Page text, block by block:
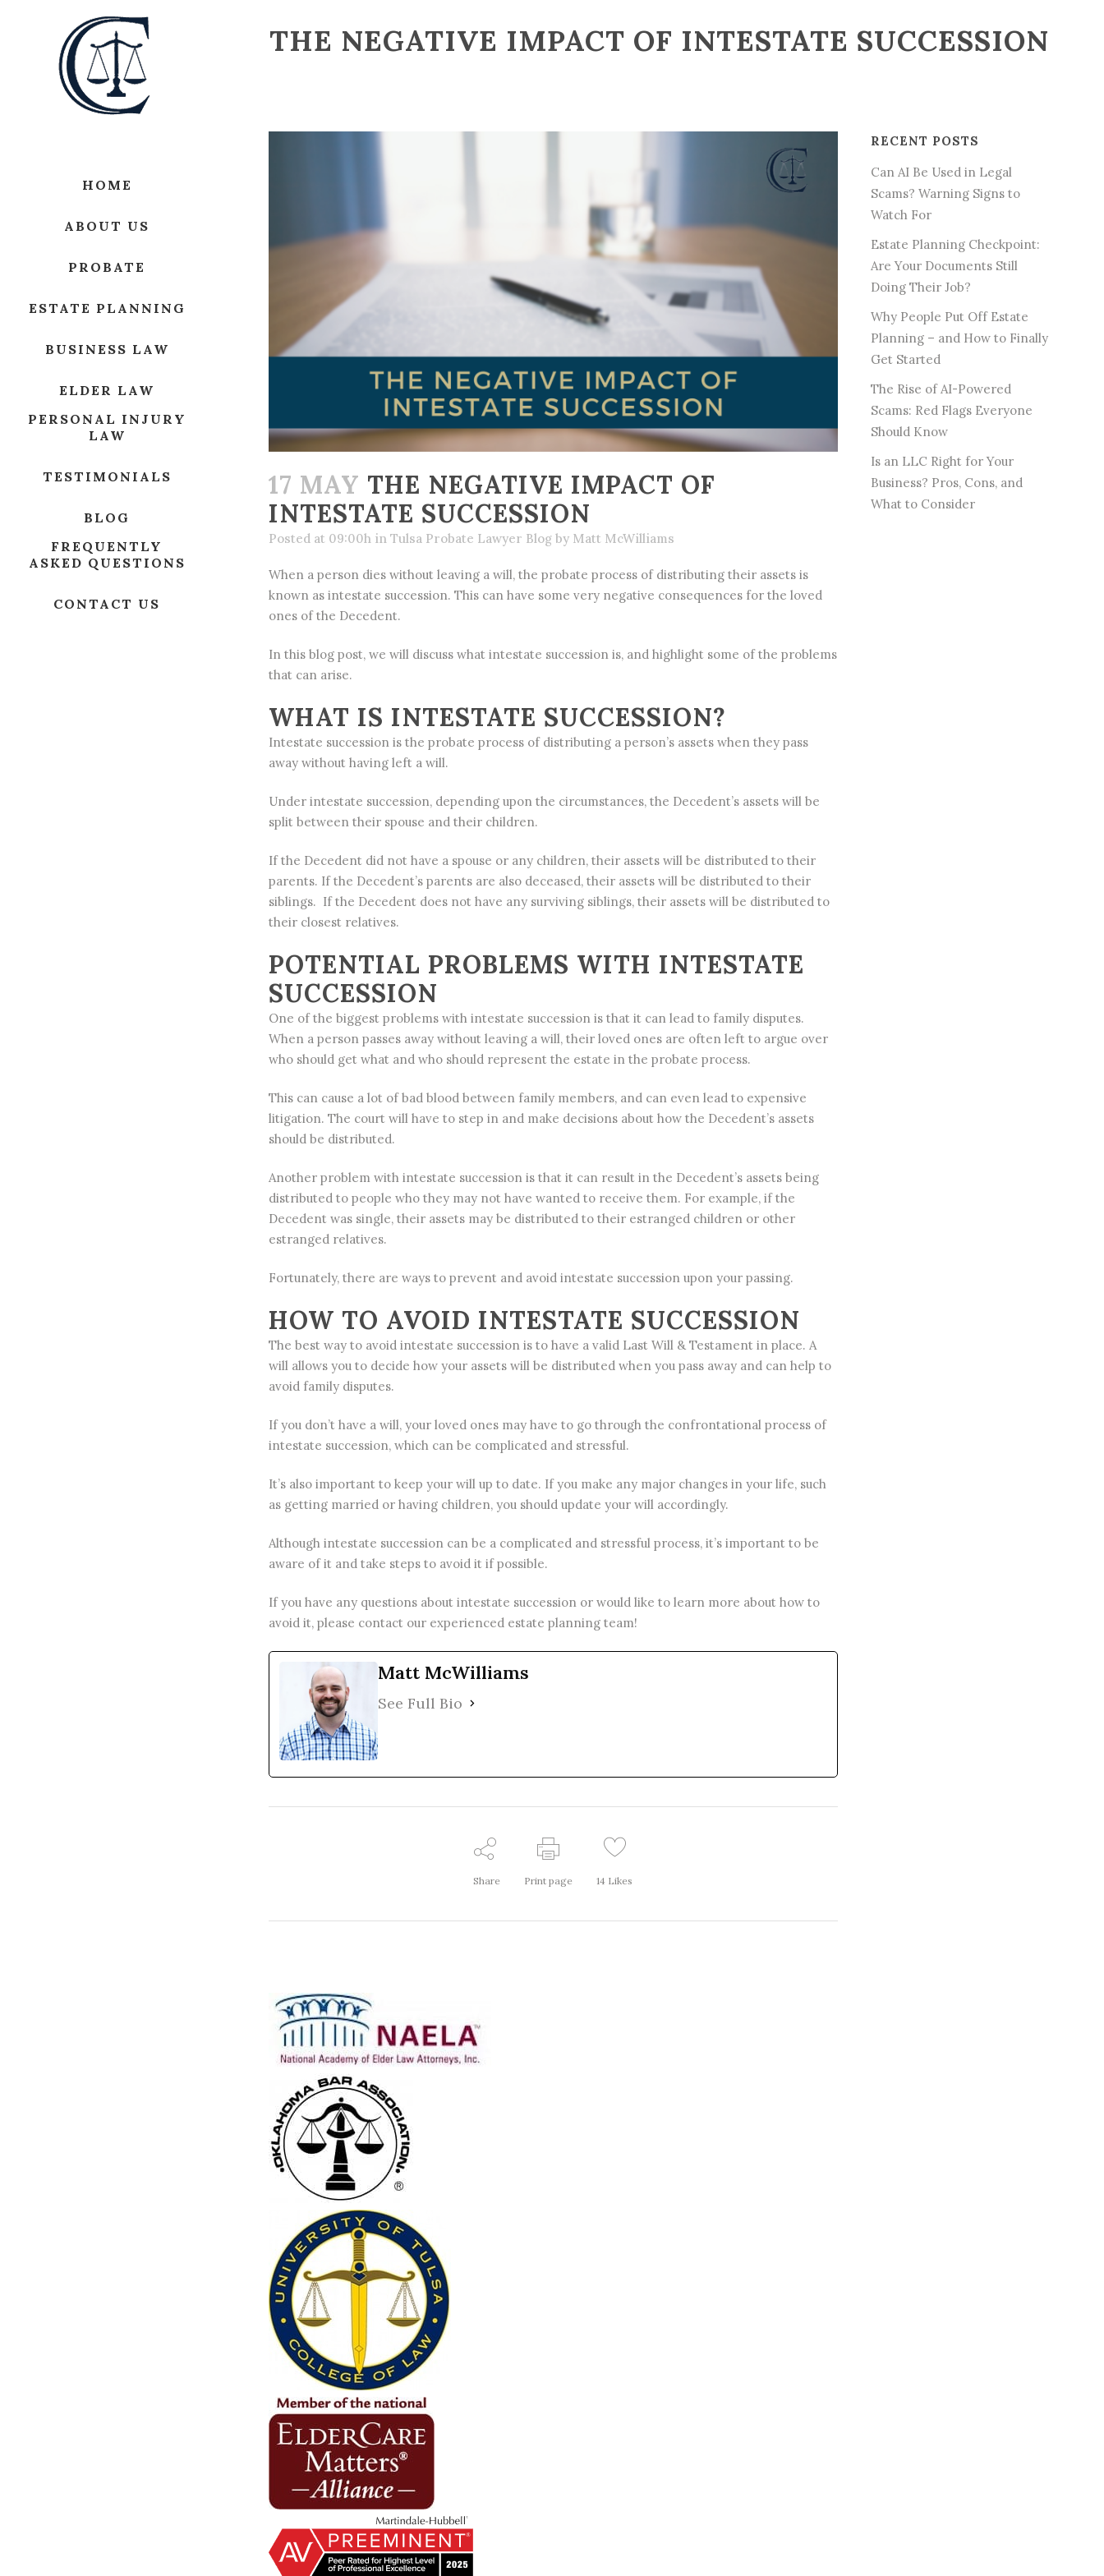
HOME
ABOUT US
PROBATE
ESTATE PLANNING
BUSINESS LAW
ELDER LAW
PERSONAL INJURY
LAW
TESTIMONIALS
BLOG
FREQUENTLY
ASKED QUESTIONS
CONTACT US
THE NEGATIVE IMPACT OF INTESTATE SUCCESSION
17 MAY THE NEGATIVE IMPACT OF
INTESTATE SUCCESSION
Posted at 09:00h in Tulsa Probate Lawyer Blog by Matt McWilliams
When a person dies without leaving a will, the probate process of distributing their assets is
known as intestate succession. This can have some very negative consequences for the loved
ones of the Decedent.
In this blog post, we will discuss what intestate succession is, and highlight some of the problems
that can arise.
WHAT IS INTESTATE SUCCESSION?
Intestate succession is the probate process of distributing a person’s assets when they pass
away without having left a will.
Under intestate succession, depending upon the circumstances, the Decedent’s assets will be
split between their spouse and their children.
If the Decedent did not have a spouse or any children, their assets will be distributed to their
parents. If the Decedent’s parents are also deceased, their assets will be distributed to their
siblings. If the Decedent does not have any surviving siblings, their assets will be distributed to
their closest relatives.
POTENTIAL PROBLEMS WITH INTESTATE
SUCCESSION
One of the biggest problems with intestate succession is that it can lead to family disputes.
When a person passes away without leaving a will, their loved ones are often left to argue over
who should get what and who should represent the estate in the probate process.
This can cause a lot of bad blood between family members, and can even lead to expensive
litigation. The court will have to step in and make decisions about how the Decedent’s assets
should be distributed.
Another problem with intestate succession is that it can result in the Decedent’s assets being
distributed to people who they may not have wanted to receive them. For example, if the
Decedent was single, their assets may be distributed to their estranged children or other
estranged relatives.
Fortunately, there are ways to prevent and avoid intestate succession upon your passing.
HOW TO AVOID INTESTATE SUCCESSION
The best way to avoid intestate succession is to have a valid Last Will & Testament in place. A
will allows you to decide how your assets will be distributed when you pass away and can help to
avoid family disputes.
If you don’t have a will, your loved ones may have to go through the confrontational process of
intestate succession, which can be complicated and stressful.
It’s also important to keep your will up to date. If you make any major changes in your life, such
as getting married or having children, you should update your will accordingly.
Although intestate succession can be a complicated and stressful process, it’s important to be
aware of it and take steps to avoid it if possible.
If you have any questions about intestate succession or would like to learn more about how to
avoid it, please contact our experienced estate planning team!
Matt McWilliams
See Full Bio
Share Print page 14 Likes
RECENT POSTS
Can AI Be Used in Legal
Scams? Warning Signs to
Watch For
Estate Planning Checkpoint:
Are Your Documents Still
Doing Their Job?
Why People Put Off Estate
Planning – and How to Finally
Get Started
The Rise of AI-Powered
Scams: Red Flags Everyone
Should Know
Is an LLC Right for Your
Business? Pros, Cons, and
What to Consider